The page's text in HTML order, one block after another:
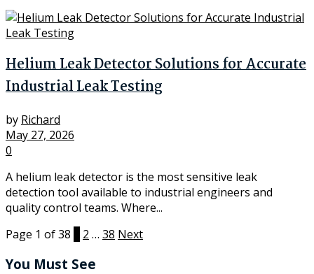
Helium Leak Detector Solutions for Accurate
Industrial Leak Testing
by Richard
May 27, 2026
0
A helium leak detector is the most sensitive leak
detection tool available to industrial engineers and
quality control teams. Where...
Page 1 of 38
2 … 38 Next
You Must See